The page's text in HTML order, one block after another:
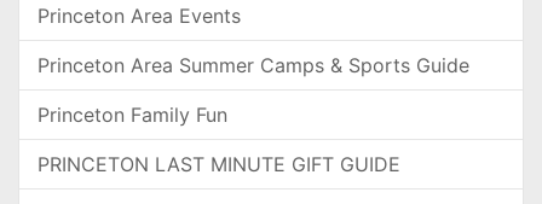
Princeton Area Events
Princeton Area Summer Camps & Sports Guide
Princeton Family Fun
PRINCETON LAST MINUTE GIFT GUIDE